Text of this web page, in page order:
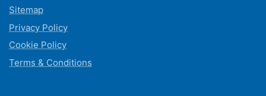
Sitemap
Privacy Policy
Cookie Policy
Terms & Conditions